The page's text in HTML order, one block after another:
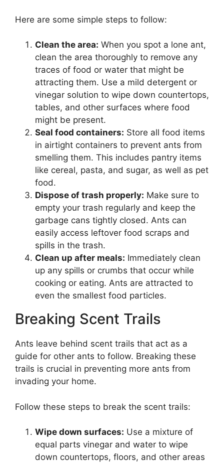
Here are some simple steps to follow:
Clean the area: When you spot a lone ant,
clean the area thoroughly to remove any
traces of food or water that might be
attracting them. Use a mild detergent or
vinegar solution to wipe down countertops,
tables, and other surfaces where food
might be present.
Seal food containers: Store all food items
in airtight containers to prevent ants from
smelling them. This includes pantry items
like cereal, pasta, and sugar, as well as pet
food.
Dispose of trash properly: Make sure to
empty your trash regularly and keep the
garbage cans tightly closed. Ants can
easily access leftover food scraps and
spills in the trash.
Clean up after meals: Immediately clean
up any spills or crumbs that occur while
cooking or eating. Ants are attracted to
even the smallest food particles.
Breaking Scent Trails
Ants leave behind scent trails that act as a
guide for other ants to follow. Breaking these
trails is crucial in preventing more ants from
invading your home.
Follow these steps to break the scent trails:
Wipe down surfaces: Use a mixture of
equal parts vinegar and water to wipe
down countertops, floors, and other areas